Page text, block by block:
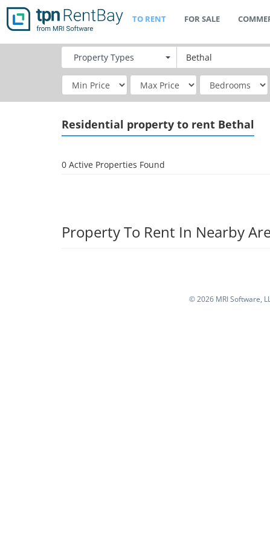
TO RENT FOR SALE
Property Types
Residential property to rent Bethal
0 Active Properties Found
Property To Rent In Nearby
©2026 MRI Software,